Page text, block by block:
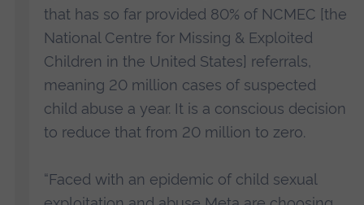
that has so far provided 80% of NCMEC [the
National Centre for Missing & Exploited
Children in the United States] referrals,
meaning 20 million cases of suspected
child abuse a year. It is a conscious decision
to reduce that from 20 million to zero.
“Faced with an epidemic of child sexual